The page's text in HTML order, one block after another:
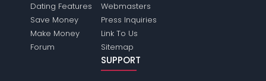
Dating Features
Save Money
Make Money
Forum
Webmasters
Press Inquiries
Link To Us
Sitemap
SUPPORT